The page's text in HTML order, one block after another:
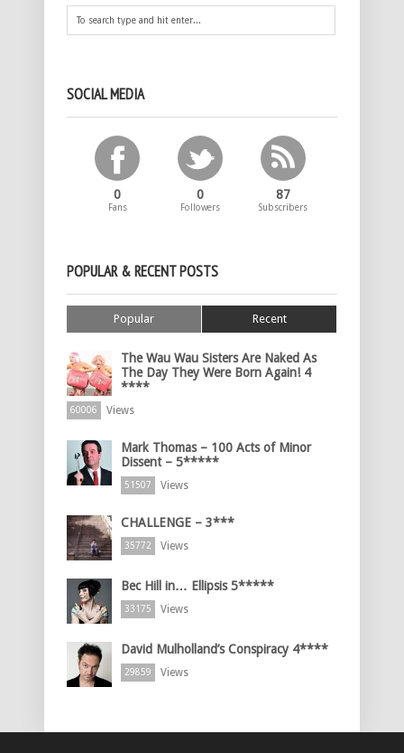
SOCIAL MEDIA
0
Fans
0
Followers
87
Subscribers
POPULAR & RECENT POSTS
Popular Recent
The Wau Wau Sisters Are Naked As
The Day They Were Born Again! 4
****
60006 Views
Mark Thomas – 100 Acts of Minor
Dissent – 5*****
51507 Views
CHALLENGE – 3***
35772 Views
Bec Hill in… Ellipsis 5*****
33175 Views
David Mulholland’s Conspiracy 4****
29859 Views